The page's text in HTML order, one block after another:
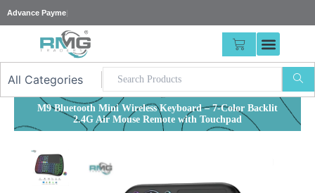
to
|
CART
M9 Bluetooth Mini Wireless Keyboard – 7-Color Backlit
2.4G Air Mouse Remote with Touchpad